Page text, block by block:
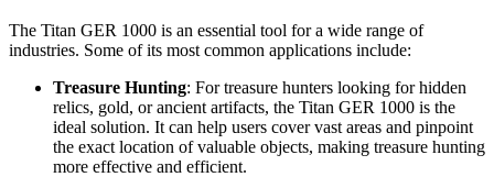
The Titan GER 1000 is an essential tool for a wide range of
industries. Some of its most common applications include:
Treasure Hunting: For treasure hunters looking for hidden
relics, gold, or ancient artifacts, the Titan GER 1000 is the
ideal solution. It can help users cover vast areas and pinpoint
the exact location of valuable objects, making treasure hunting
more effective and efficient.